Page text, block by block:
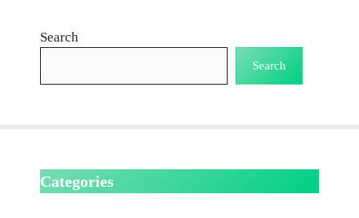
Search
Search
Categories